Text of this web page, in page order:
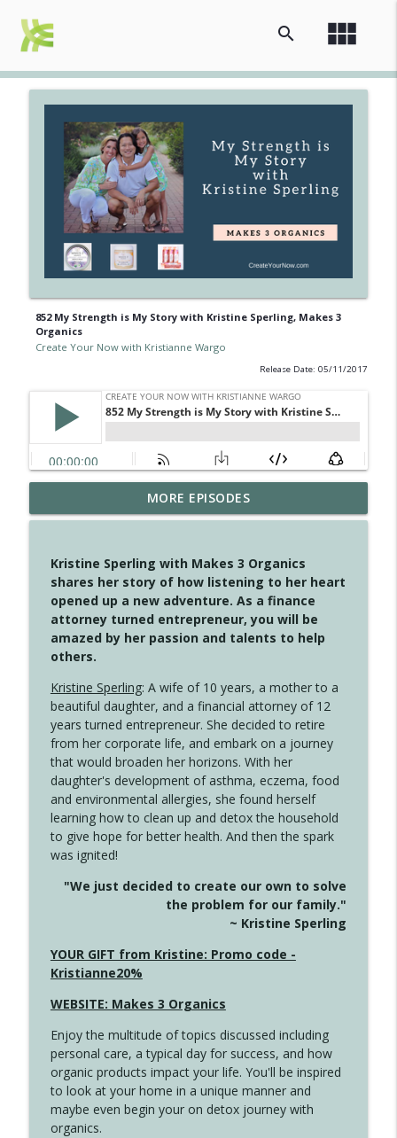
view_module
search
852 My Strength is My Story with Kristine Sperling, Makes 3
Organics
Create Your Now with Kristianne Wargo
Release Date: 05/11/2017
4146 The Circle Isn't Wasted
Create Your Now with Kristianne Wargo info_outline
4145 Just Because Life Takes An
Unexpected Turn
Create Your Now with Kristianne Wargo
info_outline
4144 Keep Walking When the Miles Feel
Long
Create Your Now with Kristianne Wargo
4143 You Didn't Come This Far to Come
Create Your Now with Kristianne Wargo
4142 Satisfy Us in the Morning
Create Your Now with Kristianne Wargo info_outline
Create Your Now with Kristianne Wargo info_outline
4140 The GIft that Keeps on Giving
Create Your Now with Kristianne Wargo
Create Your Now with Kristianne Wargo
4138 When Trying Harder Isn't Always
the Answer
Create Your Now with Kristianne Wargo
MORE EPISODES
Kristine Sperling with Makes 3 Organics
shares her story of how listening to her heart
opened up a new adventure. As a finance
attorney turned entrepreneur, you will be
amazed by her passion and talents to help
others.
Kristine Sperling: A wife of 10 years, a mother to a
beautiful daughter, and a financial attorney of 12
years turned entrepreneur. She decided to retire
from her corporate life, and embark on a journey
that would broaden her horizons. With her
daughter's development of asthma, eczema, food
and environmental allergies, she found herself
learning how to clean up and detox the household
to give hope for better health. And then the spark
was ignited!
"We just decided to create our own to solve
the problem for our family."
~ Kristine Sperling
YOUR GIFT from Kristine: Promo code -
Kristianne20%
WEBSITE: Makes 3 Organics
Enjoy the multitude of topics discussed including
personal care, a typical day for success, and how
organic products impact your life. You'll be inspired
to look at your home in a unique manner and
maybe even begin your on detox journey with
organics.